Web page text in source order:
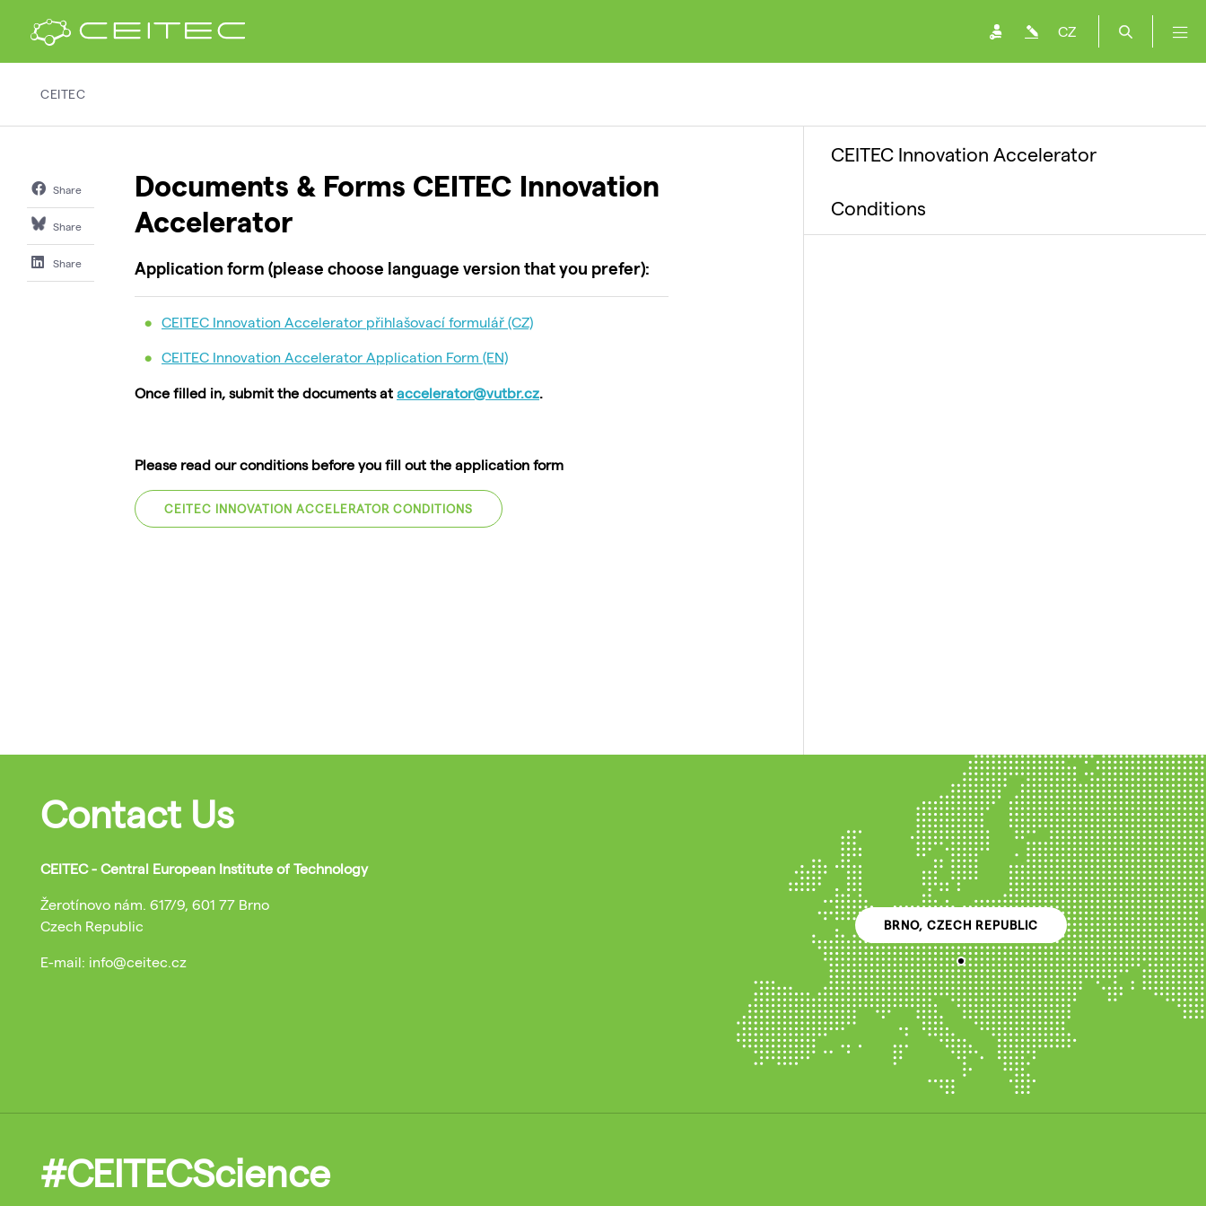
CZ
CEITEC
Share
Share
Share
Documents & Forms CEITEC Innovation
Accelerator
Application form (please choose language version that you prefer):
CEITEC Innovation Accelerator přihlašovací formulář (CZ)
CEITEC Innovation Accelerator Application Form (EN)
Once filled in, submit the documents at accelerator@vutbr.cz.
Please read our conditions before you fill out the application form
CEITEC INNOVATION ACCELERATOR CONDITIONS
CEITEC Innovation Accelerator
Conditions
Contact Us
CEITEC - Central European Institute of Technology
Žerotínovo nám. 617/9, 601 77 Brno
Czech Republic
E-mail: info@ceitec.cz
BRNO, CZECH REPUBLIC
#CEITECScience